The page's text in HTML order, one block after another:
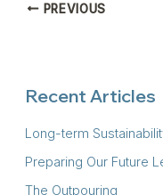
PREVIOUS
Recent Articles
Long-term
Preparing Our Future
The Outpouring